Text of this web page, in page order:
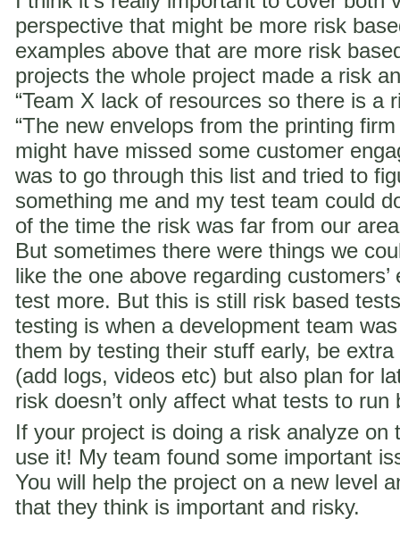
perspective that might be more risk
examples above that are more risk
projects the whole project made a risk
“Team X lack of resources so there is a
“The new envelops from the printing
might have missed some customer
was to go through this list and tried to
something me and my test team could
of the time the risk was far from our
But sometimes there were things we
like the one above regarding
test more. But this is still risk based
testing is when a development team
them by testing their stuff early, be
(add logs, videos etc) but also plan for
risk doesn’t only affect what tests to
If your project is doing a risk analyze on
use it! My team found some important
You will help the project on a new level
that they think is important and risky.